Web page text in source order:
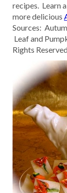
recipes. Learn
more delicious
Sources:
Leaf and
Rights